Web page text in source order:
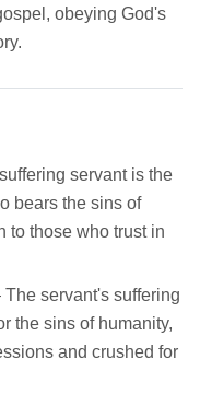
obeying God's
servant is the
bears the sins of
to those who trust in
servant's suffering
the sins of humanity,
and crushed for